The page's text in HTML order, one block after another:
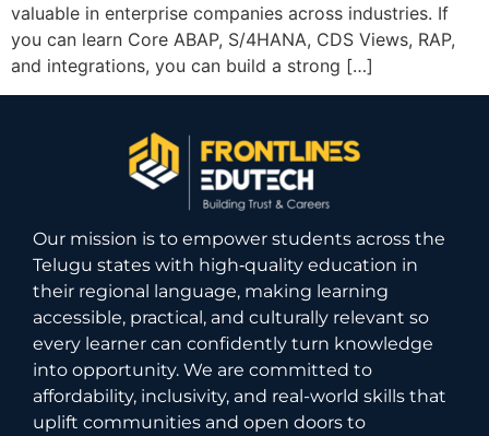
valuable in enterprise companies across industries. If
you can learn Core ABAP, S/4HANA, CDS Views, RAP,
and integrations, you can build a strong […]
Our mission is to empower students across the
Telugu states with high‑quality education in
their regional language, making learning
accessible, practical, and culturally relevant so
every learner can confidently turn knowledge
into opportunity. We are committed to
affordability, inclusivity, and real-world skills that
uplift communities and open doors to